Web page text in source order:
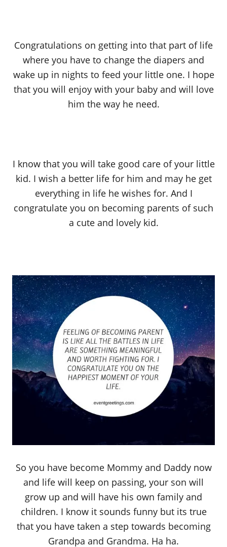
Congratulations on getting into that part of life
where you have to change the diapers and
wake up in nights to feed your little one. I hope
that you will enjoy with your baby and will love
him the way he need.
I know that you will take good care of your little
kid. I wish a better life for him and may he get
everything in life he wishes for. And I
congratulate you on becoming parents of such
a cute and lovely kid.
So you have become Mommy and Daddy now
and life will keep on passing, your son will
grow up and will have his own family and
children. I know it sounds funny but its true
that you have taken a step towards becoming
Grandpa and Grandma. Ha ha.